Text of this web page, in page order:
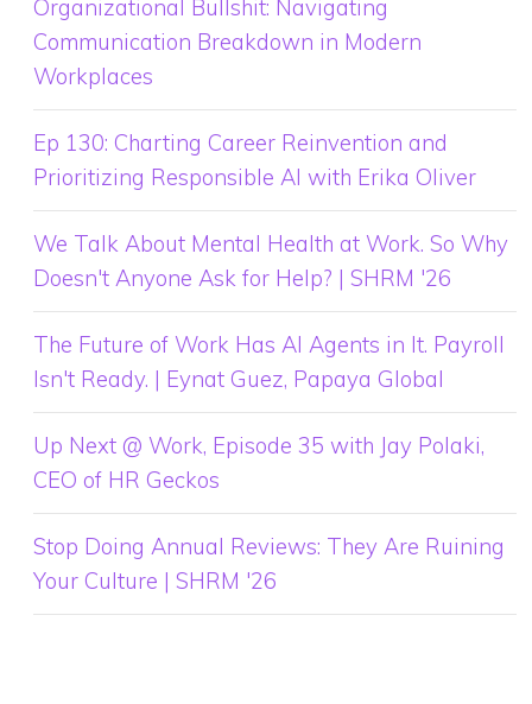
Organizational Bullshit: Navigating
Communication Breakdown in Modern
Workplaces
Ep 130: Charting Career Reinvention and
Prioritizing Responsible AI with Erika Oliver
We Talk About Mental Health at Work. So Why
Doesn't Anyone Ask for Help? | SHRM '26
The Future of Work Has AI Agents in It. Payroll
Isn't Ready. | Eynat Guez, Papaya Global
Up Next @ Work, Episode 35 with Jay Polaki,
CEO of HR Geckos
Stop Doing Annual Reviews: They Are Ruining
Your Culture | SHRM '26